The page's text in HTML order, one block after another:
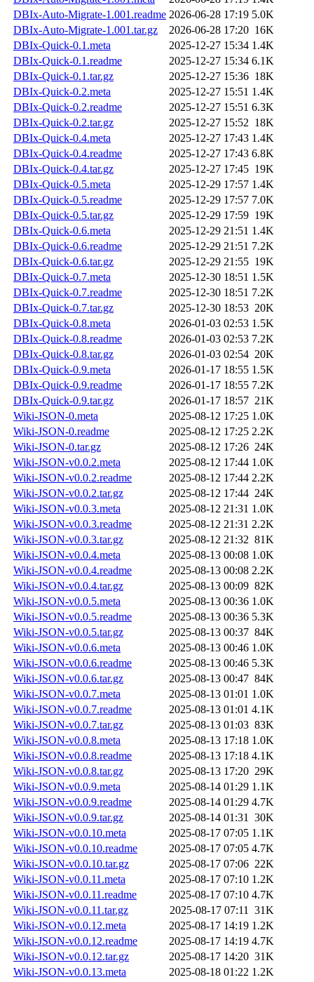
DBIx-Auto-Migrate-1.001.readme 2026-06-28 17:19 5.0K
DBIx-Auto-Migrate-1.001.tar.gz
2026-06-28 17:20 16K
DBIx-Quick-0.1.meta
2025-12-27 15:34 1.4K
DBIx-Quick-0.1.readme
2025-12-27 15:34 6.1K
DBIx-Quick-0.1.tar.gz
2025-12-27 15:36 18K
DBIx-Quick-0.2.meta
2025-12-27 15:51 1.4K
DBIx-Quick-0.2.readme
2025-12-27 15:51 6.3K
DBIx-Quick-0.2.tar.gz
2025-12-27 15:52 18K
DBIx-Quick-0.4.meta
2025-12-27 17:43 1.4K
DBIx-Quick-0.4.readme
2025-12-27 17:43 6.8K
DBIx-Quick-0.4.tar.gz
2025-12-27 17:45 19K
DBIx-Quick-0.5.meta
2025-12-29 17:57 1.4K
DBIx-Quick-0.5.readme
2025-12-29 17:57 7.0K
DBIx-Quick-0.5.tar.gz
2025-12-29 17:59 19K
DBIx-Quick-0.6.meta
2025-12-29 21:51 1.4K
DBIx-Quick-0.6.readme
2025-12-29 21:51 7.2K
DBIx-Quick-0.6.tar.gz
2025-12-29 21:55 19K
DBIx-Quick-0.7.meta
2025-12-30 18:51 1.5K
DBIx-Quick-0.7.readme
2025-12-30 18:51 7.2K
DBIx-Quick-0.7.tar.gz
2025-12-30 18:53 20K
DBIx-Quick-0.8.meta
2026-01-03 02:53 1.5K
DBIx-Quick-0.8.readme
2026-01-03 02:53 7.2K
DBIx-Quick-0.8.tar.gz
2026-01-03 02:54 20K
DBIx-Quick-0.9.meta
2026-01-17 18:55 1.5K
DBIx-Quick-0.9.readme
2026-01-17 18:55 7.2K
DBIx-Quick-0.9.tar.gz
2026-01-17 18:57 21K
Wiki-JSON-0.meta
2025-08-12 17:25 1.0K
Wiki-JSON-0.readme
2025-08-12 17:25 2.2K
Wiki-JSON-0.tar.gz
2025-08-12 17:26 24K
Wiki-JSON-v0.0.2.meta
2025-08-12 17:44 1.0K
Wiki-JSON-v0.0.2.readme
2025-08-12 17:44 2.2K
Wiki-JSON-v0.0.2.tar.gz
2025-08-12 17:44 24K
Wiki-JSON-v0.0.3.meta
2025-08-12 21:31 1.0K
Wiki-JSON-v0.0.3.readme
2025-08-12 21:31 2.2K
Wiki-JSON-v0.0.3.tar.gz
2025-08-12 21:32 81K
Wiki-JSON-v0.0.4.meta
2025-08-13 00:08 1.0K
Wiki-JSON-v0.0.4.readme
2025-08-13 00:08 2.2K
Wiki-JSON-v0.0.4.tar.gz
2025-08-13 00:09 82K
Wiki-JSON-v0.0.5.meta
2025-08-13 00:36 1.0K
Wiki-JSON-v0.0.5.readme
2025-08-13 00:36 5.3K
Wiki-JSON-v0.0.5.tar.gz
2025-08-13 00:37 84K
Wiki-JSON-v0.0.6.meta
2025-08-13 00:46 1.0K
Wiki-JSON-v0.0.6.readme
2025-08-13 00:46 5.3K
Wiki-JSON-v0.0.6.tar.gz
2025-08-13 00:47 84K
Wiki-JSON-v0.0.7.meta
2025-08-13 01:01 1.0K
Wiki-JSON-v0.0.7.readme
2025-08-13 01:01 4.1K
Wiki-JSON-v0.0.7.tar.gz
2025-08-13 01:03 83K
Wiki-JSON-v0.0.8.meta
2025-08-13 17:18 1.0K
Wiki-JSON-v0.0.8.readme
2025-08-13 17:18 4.1K
Wiki-JSON-v0.0.8.tar.gz
2025-08-13 17:20 29K
Wiki-JSON-v0.0.9.meta
2025-08-14 01:29 1.1K
Wiki-JSON-v0.0.9.readme
2025-08-14 01:29 4.7K
Wiki-JSON-v0.0.9.tar.gz
2025-08-14 01:31 30K
Wiki-JSON-v0.0.10.meta
2025-08-17 07:05 1.1K
Wiki-JSON-v0.0.10.readme
2025-08-17 07:05 4.7K
Wiki-JSON-v0.0.10.tar.gz
2025-08-17 07:06 22K
Wiki-JSON-v0.0.11.meta
2025-08-17 07:10 1.2K
Wiki-JSON-v0.0.11.readme
2025-08-17 07:10 4.7K
Wiki-JSON-v0.0.11.tar.gz
2025-08-17 07:11 31K
Wiki-JSON-v0.0.12.meta
2025-08-17 14:19 1.2K
Wiki-JSON-v0.0.12.readme
2025-08-17 14:19 4.7K
Wiki-JSON-v0.0.12.tar.gz
2025-08-17 14:20 31K
Wiki-JSON-v0.0.13.meta
2025-08-18 01:22 1.2K